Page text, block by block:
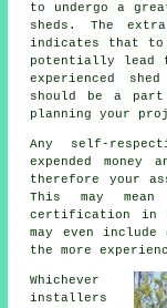
to undergo a
sheds. The
indicates that
potentially lead
experienced
should be a
planning your
Any self-
expended
therefore your
This may
certification in
may even
the more
Whichever
installers